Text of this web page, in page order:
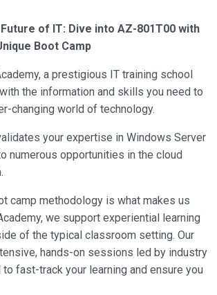
of IT: Dive into AZ-801T00 with
Boot Camp
a prestigious IT training school
the information and skills you need to
changing world of technology.
your expertise in Windows Server
numerous opportunities in the cloud
camp methodology is what makes us
we support experiential learning
of the typical classroom setting. Our
hands-on sessions led by industry
fast-track your learning and ensure you